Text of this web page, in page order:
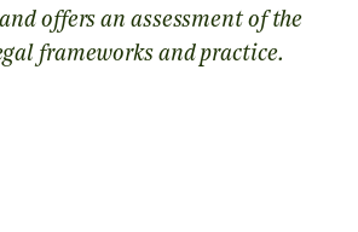
offers an assessment of the
frameworks and practice.